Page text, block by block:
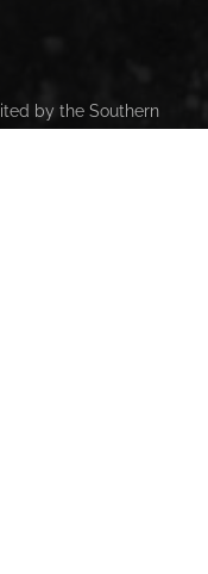
by the Southern